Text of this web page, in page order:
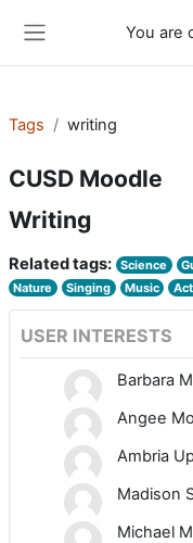
You are
Tags writing
CUSD Moodle
Writing
Related tags: Science
Nature
Singing Music
USER INTERESTS
Barbara
Angee
Ambria
Madison
Michael